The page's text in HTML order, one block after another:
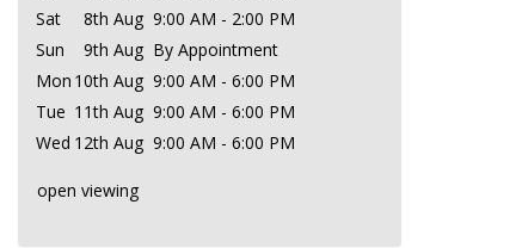
Sat
8th Aug 9:00 AM - 2:00 PM
Sun
9th Aug By Appointment
Mon 10th Aug 9:00 AM - 6:00 PM
Tue 11th Aug 9:00 AM - 6:00 PM
Wed 12th Aug 9:00 AM - 6:00 PM
open viewing